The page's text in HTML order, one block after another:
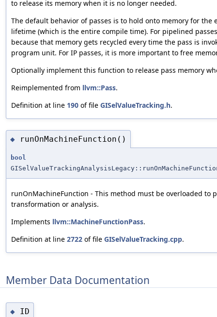
to release its memory when it is no longer needed.
The default behavior of passes is to hold onto memory for
lifetime (which is the entire compile time). For pipelined
because that memory gets recycled every time the pass is
program unit. For IP passes, it is more important to free
Optionally implement this function to release pass memory
Reimplemented from llvm::Pass.
Definition at line 190 of file GISelValueTracking.h.
◆ runOnMachineFunction()
bool
runOnMachineFunction - This method must be overloaded to
transformation or analysis.
Implements llvm::MachineFunctionPass.
Definition at line 2722 of file GISelValueTracking.cpp.
Member Data Documentation
◆ ID